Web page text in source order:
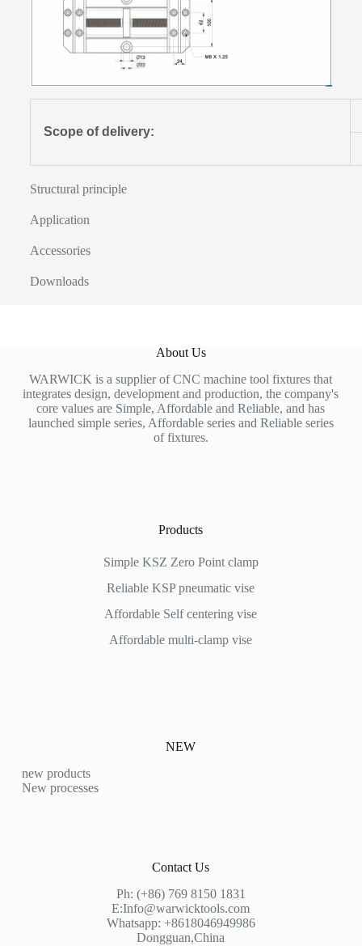
Scope of delivery:
Structural principle
Application
Accessories
Downloads
About Us
WARWICK is a supplier of CNC machine tool fixtures that
integrates design, development and production, the company's
core values are Simple, Affordable and Reliable, and has
launched simple series, Affordable series and Reliable series
of fixtures.
Products
Simple KSZ Zero Point clamp
Reliable KSP pneumatic vise
Affordable Self centering vise
Affordable multi-clamp vise
NEW
new products
New processes
Contact Us
Ph: (+86) 769 8150 1831
E:Info@warwicktools.com
Whatsapp: +8618046949986
Dongguan,China